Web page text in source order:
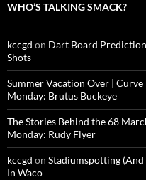
WHO’S TALKING SMACK?
kccgd on Dart Board
Shots
Summer Vacation Over | Curve
Monday: Brutus Buckeye
The Stories Behind the 68
Monday: Rudy Flyer
kccgd on Stadiumspotting
In Waco